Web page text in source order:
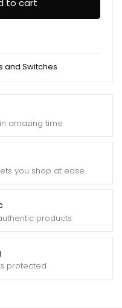
amazing time
you shop at ease
products
protected
to cart
and Switches